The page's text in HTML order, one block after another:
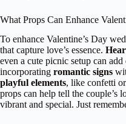
What Props Can Enhance
To enhance Valentine’s Day
that capture love’s essence.
even a cute picnic setup can
incorporating romantic signs
playful elements, like confetti
props can help tell the couple’s
vibrant and special. Just